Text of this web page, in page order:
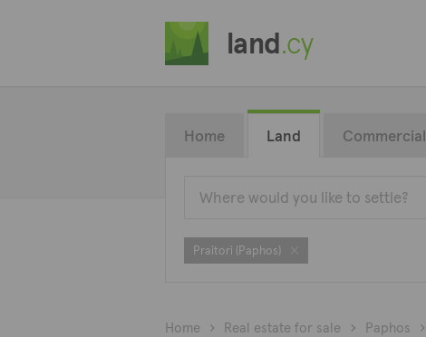
land.cy
Home Land Commercial
Praitori (Paphos)
Home Real estate for sale Paphos